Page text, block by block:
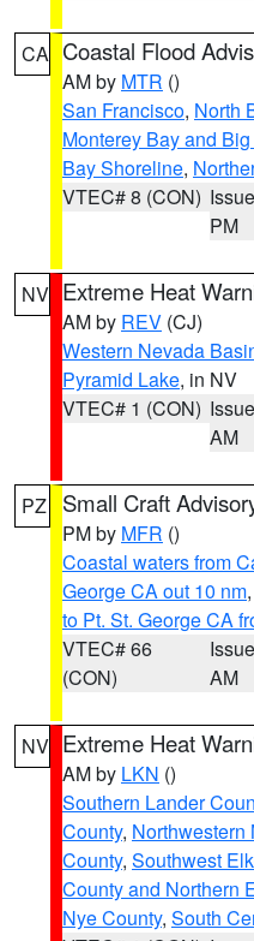
CA Coastal Flood
AM by MTR ()
San Francisco, North
Monterey Bay and
Bay Shoreline,
VTEC# 8 (CON)
PM
NV Extreme Heat
AM by REV (CJ)
Western Nevada
Pyramid Lake, in NV
VTEC# 1 (CON)
AM
PZ Small Craft
PM by MFR ()
Coastal waters from
George CA out 10 nm,
to Pt. St. George CA
VTEC# 66
(CON)
AM
NV Extreme Heat
AM by LKN ()
Southern Lander
County, Northwestern
County, Southwest
County and Northern
Nye County, South